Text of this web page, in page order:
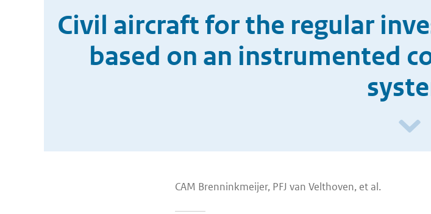
Civil aircraft for the regular
based on an instrumented
CAM Brenninkmeijer, PFJ van Velthoven, et al.